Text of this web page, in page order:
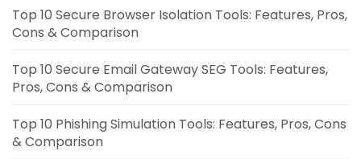
Top 10 Secure Browser Isolation Tools: Features, Pros,
Cons & Comparison
Top 10 Secure Email Gateway SEG Tools: Features,
Pros, Cons & Comparison
Top 10 Phishing Simulation Tools: Features, Pros, Cons
& Comparison